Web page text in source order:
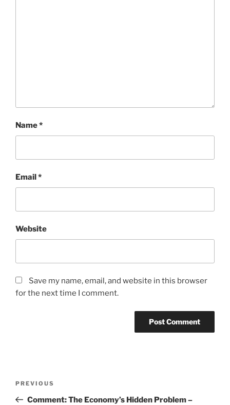
Name*
Email*
Website
Save my name, email, and website in this browser
for the next time I comment.
Previous
Post
PREVIOUS
Comment: The Economy’s Hidden Problem –